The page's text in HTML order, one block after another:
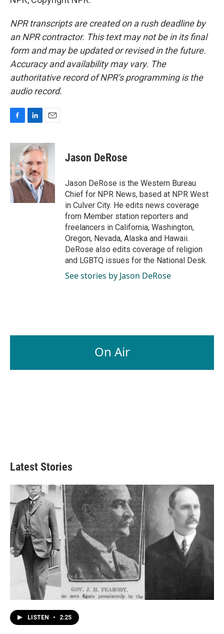
NPR transcripts are created on a rush deadline by
an NPR contractor. This text may not be in its final
form and may be updated or revised in the future.
Accuracy and availability may vary. The
authoritative record of NPR’s programming is the
audio record.
c
b
o
o
k
n
k
e
d
I
n
a
i
l
Jason DeRose
Jason DeRose is the Western Bureau
Chief for NPR News, based at NPR West
in Culver City. He edits news coverage
from Member station reporters and
freelancers in California, Washington,
Oregon, Nevada, Alaska and Hawaii.
DeRose also edits coverage of religion
and LGBTQ issues for the National Desk.
See stories by Jason DeRose
On Air
Latest Stories
LISTEN • 2:25